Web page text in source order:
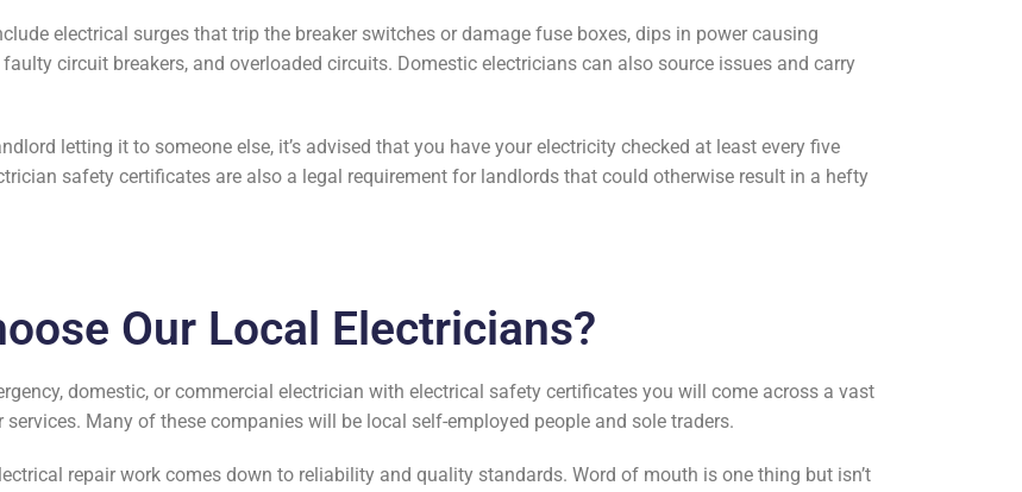
electrical surges that trip the breaker switches or damage fuse boxes, dips in power causing
circuit breakers, and overloaded circuits. Domestic electricians can also source issues and carry
letting it to someone else, it’s advised that you have your electricity checked at least every five
safety certificates are also a legal requirement for landlords that could otherwise result in a hefty
Our Local Electricians?
domestic, or commercial electrician with electrical safety certificates you will come across a vast
Many of these companies will be local self-employed people and sole traders.
repair work comes down to reliability and quality standards. Word of mouth is one thing but isn’t